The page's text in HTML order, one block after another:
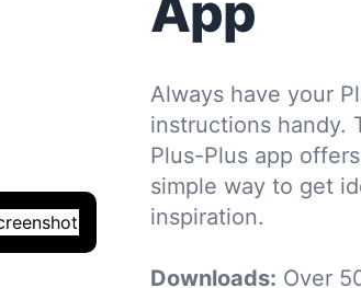
Always have your
instructions handy.
Plus-Plus app
simple way to get
inspiration.
Downloads: Over